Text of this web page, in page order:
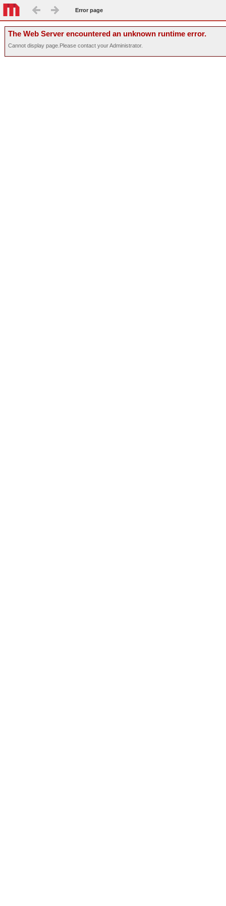
Error page
The Web Server encountered an unknown runtime error.
Cannot display page.Please contact your Administrator.